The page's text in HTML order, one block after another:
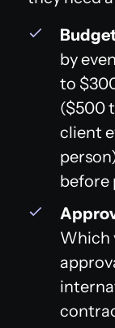
by
to
($500
client
before
Which